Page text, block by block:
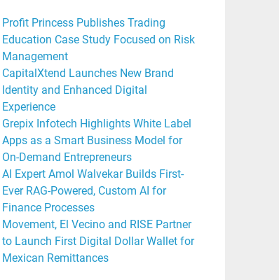
Profit Princess Publishes Trading
Education Case Study Focused on Risk
Management
CapitalXtend Launches New Brand
Identity and Enhanced Digital
Experience
Grepix Infotech Highlights White Label
Apps as a Smart Business Model for
On-Demand Entrepreneurs
AI Expert Amol Walvekar Builds First-
Ever RAG-Powered, Custom AI for
Finance Processes
Movement, El Vecino and RISE Partner
to Launch First Digital Dollar Wallet for
Mexican Remittances